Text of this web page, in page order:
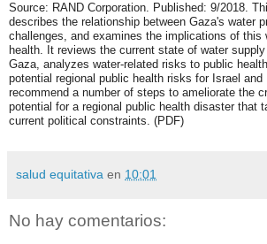
Source: RAND Corporation. Published: 9/2018.
describes the relationship between Gaza's water
challenges, and examines the implications of this
health. It reviews the current state of water
Gaza, analyzes water-related risks to public
potential regional public health risks for Israel and
recommend a number of steps to ameliorate the
potential for a regional public health disaster that
current political constraints. (PDF)
salud equitativa en 10:01
No hay comentarios: